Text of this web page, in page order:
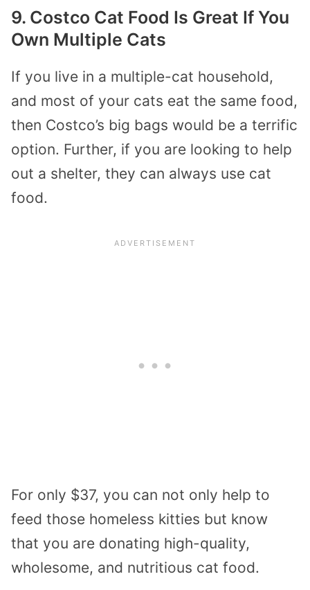
9. Costco Cat Food Is Great If You
Own Multiple Cats
If you live in a multiple-cat household,
and most of your cats eat the same food,
then Costco’s big bags would be a terrific
option. Further, if you are looking to help
out a shelter, they can always use cat
food.
For only $37, you can not only help to
feed those homeless kitties but know
that you are donating high-quality,
wholesome, and nutritious cat food.